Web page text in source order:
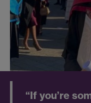
“If you’re